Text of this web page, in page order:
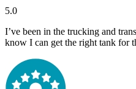
5.0
I’ve been in the trucking and
know I can get the right tank for